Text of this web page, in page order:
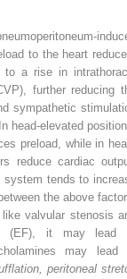
to the heart
to a rise in
further reducing
sympathetic
head-elevated
preload, while in
reduce cardiac
system tends to
the above
valvular stenosis
(EF), it may lead
may lead
peritoneal